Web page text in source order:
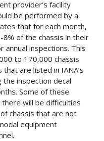
provider’s facility
be performed by a
that for each month,
of the chassis in their
annual inspections. This
to 170,000 chassis
are listed in IANA’s
the inspection decal
Some of these
will be difficulties
chassis that are not
equipment